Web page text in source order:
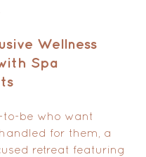
Wellness
Spa
to-be who want
for them, a
retreat featuring